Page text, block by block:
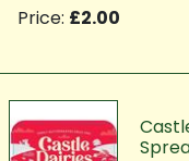
Price: £2.00